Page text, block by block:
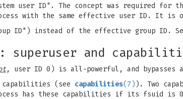
user ID". The concept was required for
with the same effective user ID. It is
ID") instead of the effective group ID.
superuser and
, user ID 0) is all-powerful, and bypasses
capabilities (see capabilities(7) ). Two
has these capabilities if its fsuid is